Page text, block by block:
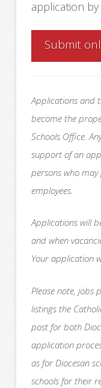
application
Submit
Applications and
become the
Schools Office.
support of an
persons who
employees.
Applications will
and when
Your application
Please note, jobs
listings the
post for both
application
as for Diocesan
schools for their